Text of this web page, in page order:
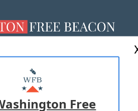
MASTHEAD
WITH US
Free